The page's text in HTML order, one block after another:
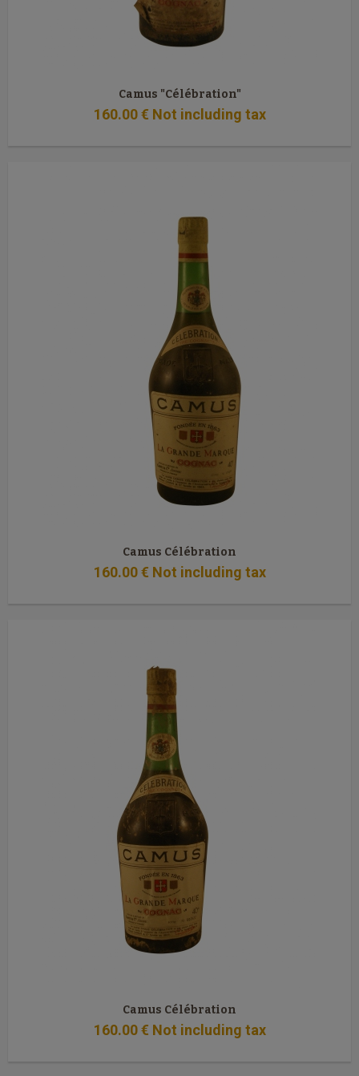
Camus "Célébration"
160.00 € Not including tax
Camus Célébration
160.00 € Not including tax
Camus Célébration
160.00 € Not including tax